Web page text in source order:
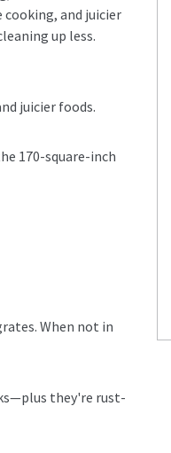
and juicier
up less.
juicier foods.
170-square-inch
When not in
they're rust-